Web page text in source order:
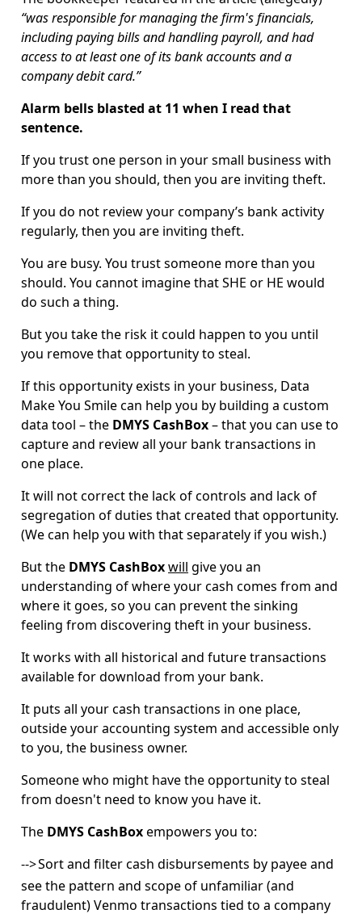
“was responsible for managing the firm's financials,
including paying bills and handling payroll, and had
access to at least one of its bank accounts and a
company debit card.”
Alarm bells blasted at 11 when I read that
sentence.
If you trust one person in your small business with
more than you should, then you are inviting theft.
If you do not review your company’s bank activity
regularly, then you are inviting theft.
You are busy. You trust someone more than you
should. You cannot imagine that SHE or HE would
do such a thing.
But you take the risk it could happen to you until
you remove that opportunity to steal.
If this opportunity exists in your business, Data
Make You Smile can help you by building a custom
data tool – the DMYS CashBox– that you can use to
capture and review all your bank transactions in
one place.
It will not correct the lack of controls and lack of
segregation of duties that created that opportunity.
(We can help you with that separately if you wish.)
But the DMYS CashBoxwill give you an
understanding of where your cash comes from and
where it goes, so you can prevent the sinking
feeling from discovering theft in your business.
It works with all historical and future transactions
available for download from your bank.
It puts all your cash transactions in one place,
outside your accounting system and accessible only
to you, the business owner.
Someone who might have the opportunity to steal
from doesn't need to know you have it.
The DMYS CashBoxempowers you to:
-->Sort and filter cash disbursements by payee and
see the pattern and scope of unfamiliar (and
fraudulent) Venmo transactions tied to a company